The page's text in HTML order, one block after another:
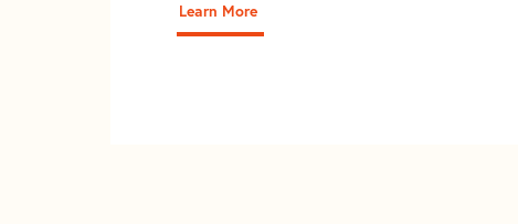
Learn More